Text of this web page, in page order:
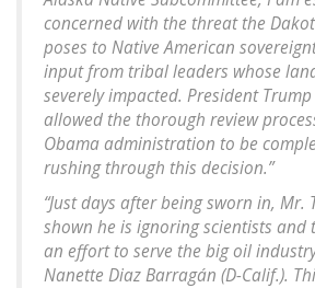
concerned with the threat the
poses to Native American
input from tribal leaders whose
severely impacted. President
allowed the thorough review
Obama administration to be
rushing through this decision.”
“Just days after being sworn in,
shown he is ignoring scientists and
an effort to serve the big oil
Nanette Diaz Barragán (D-Calif.).